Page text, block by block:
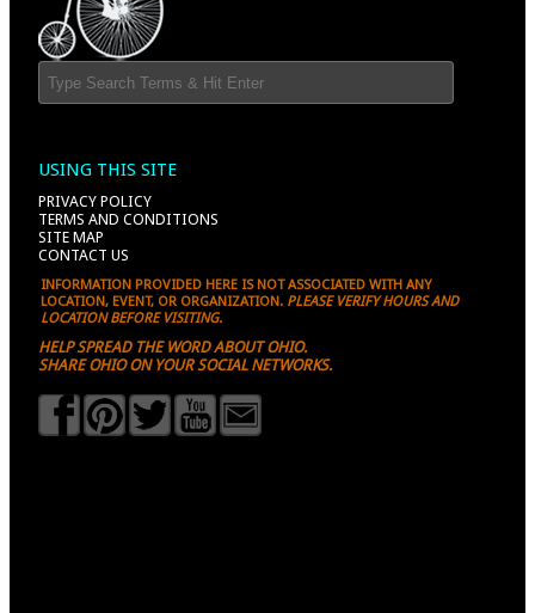
USING THIS SITE
PRIVACY POLICY
TERMS AND CONDITIONS
SITE MAP
CONTACT US
INFORMATION PROVIDED HERE IS NOT ASSOCIATED WITH ANY
LOCATION, EVENT, OR ORGANIZATION. PLEASE VERIFY HOURS AND
LOCATION BEFORE VISITING.
HELP SPREAD THE WORD ABOUT OHIO.
SHARE OHIO ON YOUR SOCIAL NETWORKS.